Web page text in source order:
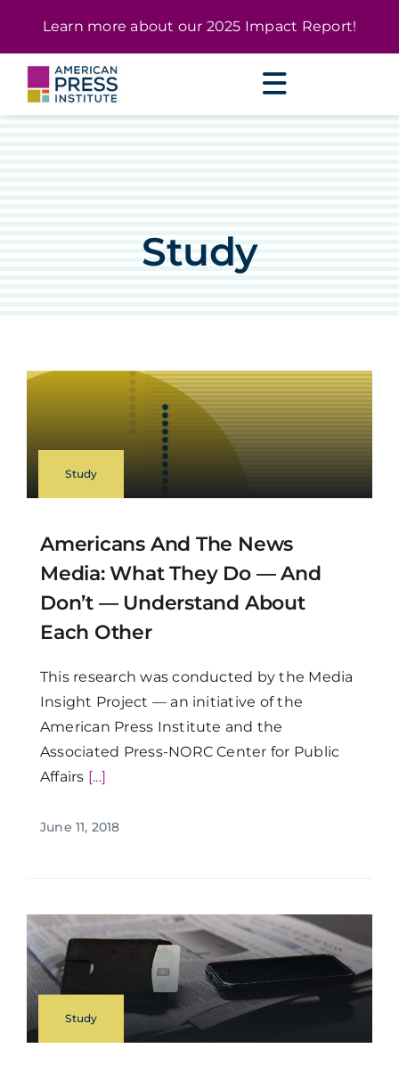
Learn more about our 2025 Impact Report!
Study
Study
Americans And The News
Media: What They Do — And
Don’t — Understand About
Each Other
This research was conducted by the Media
Insight Project — an initiative of the
American Press Institute and the
Associated Press-NORC Center for Public
Affairs [...]
June 11, 2018
Study